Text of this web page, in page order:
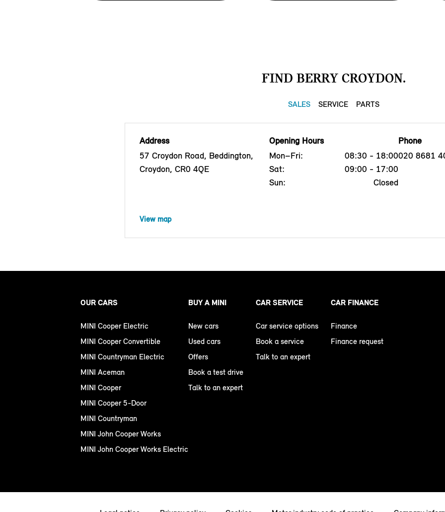
FIND BERRY CROYDON.
SALES SERVICE PARTS
Address
57 Croydon Road, Beddington,
Croydon, CR0 4QE
Opening Hours
Mon–Fri:
08:30 - 18:00
Sat:
09:00 - 17:00
Sun:
Closed
Phone
020 8681
View map
OUR CARS
MINI Cooper Electric
MINI Cooper Convertible
MINI Countryman Electric
MINI Aceman
MINI Cooper
MINI Cooper 5-Door
MINI Countryman
MINI John Cooper Works
MINI John Cooper Works Electric
BUY A MINI
New cars
Used cars
Offers
Book a test drive
Talk to an expert
CAR SERVICE
Car service options
Book a service
Talk to an expert
CAR FINANCE
Finance
Finance request